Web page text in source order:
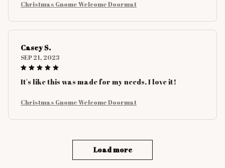
Christmas Gnome Welcome Doormat
Casey S.
SEP 21, 2023
It's like this was made for my needs. I love it!
Christmas Gnome Welcome Doormat
Load more